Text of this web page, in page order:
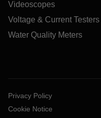
Videoscopes
Voltage & Current Testers
Water Quality Meters
Privacy Policy
Cookie Notice